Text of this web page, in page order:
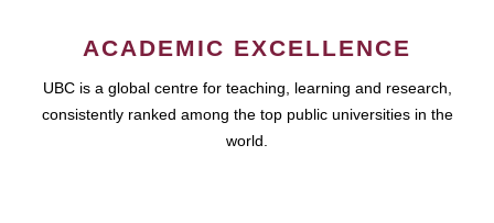
ACADEMIC EXCELLENCE
UBC is a global centre for teaching, learning and research,
consistently ranked among the top public universities in the
world.